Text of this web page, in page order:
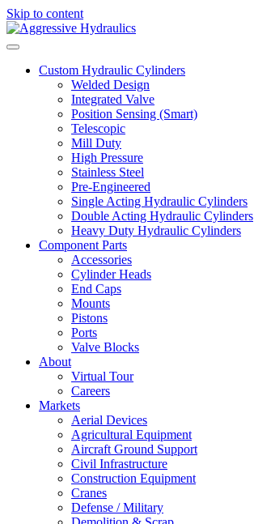
Skip to content
Custom Hydraulic Cylinders
Welded Design
Integrated Valve
Position Sensing (Smart)
Telescopic
Mill Duty
High Pressure
Stainless Steel
Pre-Engineered
Single Acting Hydraulic Cylinders
Double Acting Hydraulic Cylinders
Heavy Duty Hydraulic Cylinders
Component Parts
Accessories
Cylinder Heads
End Caps
Mounts
Pistons
Ports
Valve Blocks
About
Virtual Tour
Careers
Markets
Aerial Devices
Agricultural Equipment
Aircraft Ground Support
Civil Infrastructure
Construction Equipment
Cranes
Defense / Military